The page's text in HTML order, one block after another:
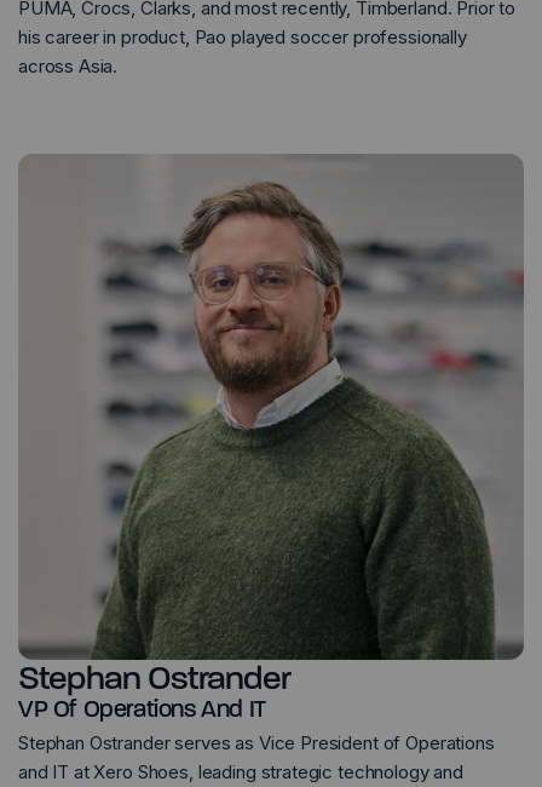
PUMA, Crocs, Clarks, and most recently, Timberland. Prior to
his career in product, Pao played soccer professionally
across Asia.
Stephan Ostrander
VP Of Operations And IT
Stephan Ostrander serves as Vice President of Operations
and IT at Xero Shoes, leading strategic technology and